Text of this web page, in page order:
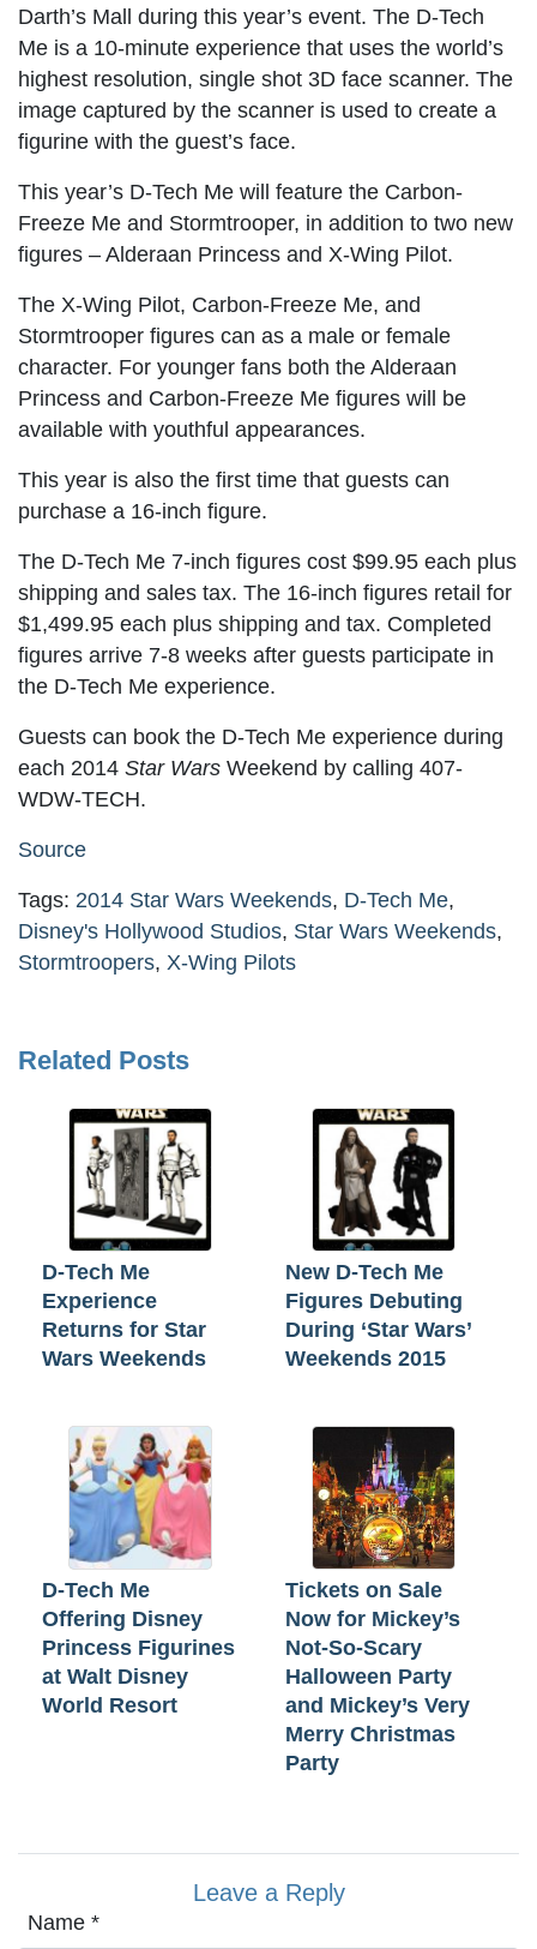
Darth’s Mall during this year’s event. The D-Tech
Me is a 10-minute experience that uses the world’s
highest resolution, single shot 3D face scanner. The
image captured by the scanner is used to create a
figurine with the guest’s face.
This year’s D-Tech Me will feature the Carbon-
Freeze Me and Stormtrooper, in addition to two new
figures – Alderaan Princess and X-Wing Pilot.
The X-Wing Pilot, Carbon-Freeze Me, and
Stormtrooper figures can as a male or female
character. For younger fans both the Alderaan
Princess and Carbon-Freeze Me figures will be
available with youthful appearances.
This year is also the first time that guests can
purchase a 16-inch figure.
The D-Tech Me 7-inch figures cost $99.95 each plus
shipping and sales tax. The 16-inch figures retail for
$1,499.95 each plus shipping and tax. Completed
figures arrive 7-8 weeks after guests participate in
the D-Tech Me experience.
Guests can book the D-Tech Me experience during
each 2014 Star Wars Weekend by calling 407-
WDW-TECH.
Source
Tags: 2014 Star Wars Weekends, D-Tech Me,
Disney's Hollywood Studios, Star Wars Weekends,
Stormtroopers, X-Wing Pilots
Related Posts
D-Tech Me
Experience
Returns for Star
Wars Weekends
New D-Tech Me
Figures Debuting
During ‘Star Wars’
Weekends 2015
D-Tech Me
Offering Disney
Princess Figurines
at Walt Disney
World Resort
Tickets on Sale
Now for Mickey’s
Not-So-Scary
Halloween Party
and Mickey’s Very
Merry Christmas
Party
Leave a Reply
Name *